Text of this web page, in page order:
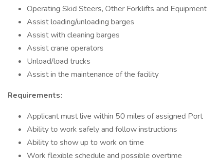
Operating Skid Steers, Other Forklifts and Equipment
Assist loading/unloading barges
Assist with cleaning barges
Assist crane operators
Unload/load trucks
Assist in the maintenance of the facility
Requirements:
Applicant must live within 50 miles of assigned Port
Ability to work safely and follow instructions
Ability to show up to work on time
Work flexible schedule and possible overtime